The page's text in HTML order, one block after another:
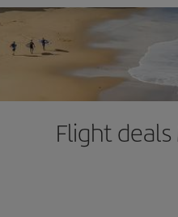
Flight